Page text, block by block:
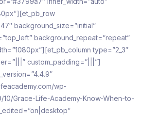
background_size=”initial”
background_repeat=”repeat”
type=”2_3″
custom_padding=”|||”]
wp-
Grace-Life-Academy-Know-When-to-